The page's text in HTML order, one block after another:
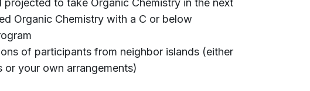
to take Organic Chemistry in the next
Organic Chemistry with a C or below
of participants from neighbor islands (either
or your own arrangements)